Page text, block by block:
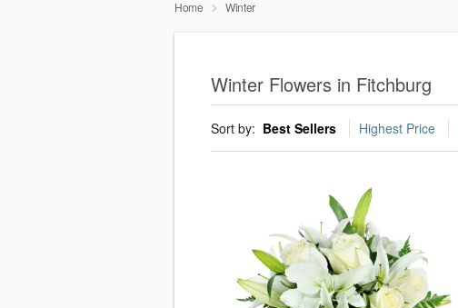
Home Winter
Winter Flowers in Fitchburg
Sort by: Best Sellers Highest Price